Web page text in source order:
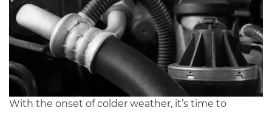
With the onset of colder weather, it’s time to